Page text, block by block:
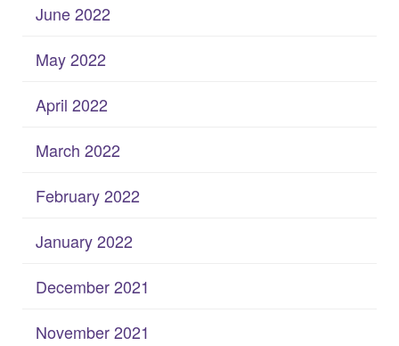
June 2022
May 2022
April 2022
March 2022
February 2022
January 2022
December 2021
November 2021